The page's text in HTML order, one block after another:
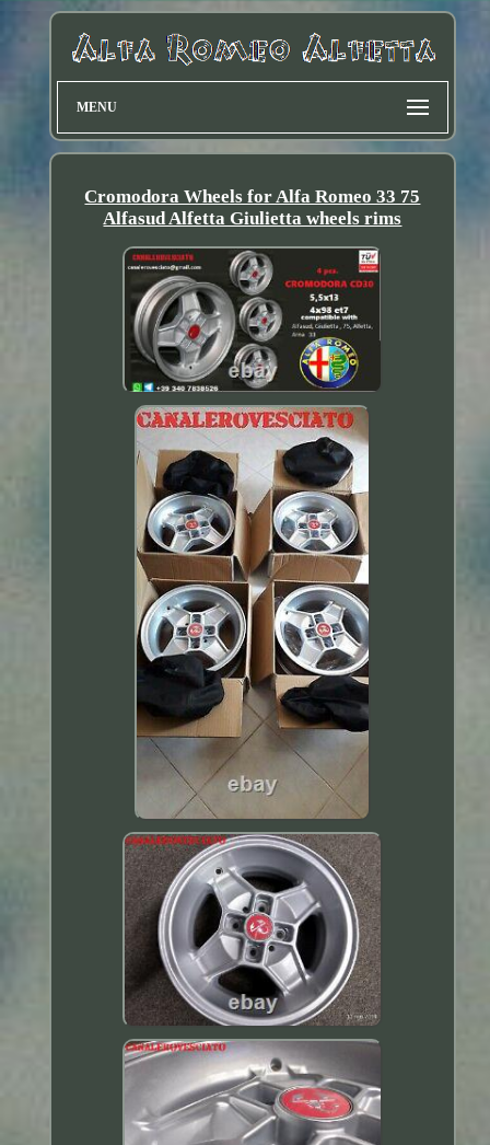
MENU
Cromodora Wheels for Alfa Romeo 33 75
Alfasud Alfetta Giulietta wheels rims